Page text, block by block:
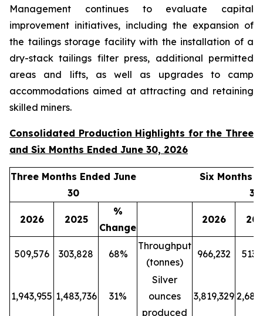
Management continues to evaluate capital
improvement initiatives, including the expansion of
the tailings storage facility with the installation of a
dry-stack tailings filter press, additional permitted
areas and lifts, as well as upgrades to camp
accommodations aimed at attracting and retaining
skilled miners.
Consolidated Production Highlights for the Three
and Six Months Ended June 30, 2026
Three Months Ended June
30
Six Months
30
2026 2025
%
Change
2026
509,576 303,828 68%
Throughput
(tonnes)
966,232
1,943,955 1,483,736 31%
Silver
ounces
produced
3,819,329